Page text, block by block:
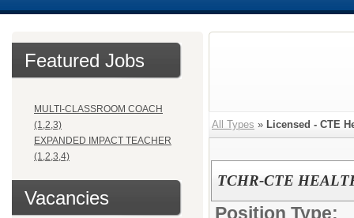
Featured Jobs
MULTI-CLASSROOM COACH
(1,2,3)
EXPANDED IMPACT TEACHER
(1,2,3,4)
Vacancies
All Types » Licensed - CTE
TCHR-CTE
Position Type: